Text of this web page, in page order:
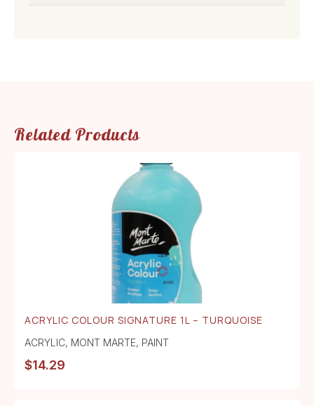
Related Products
ACRYLIC COLOUR SIGNATURE 1L – TURQUOISE
ACRYLIC, MONT MARTE, PAINT
$14.29